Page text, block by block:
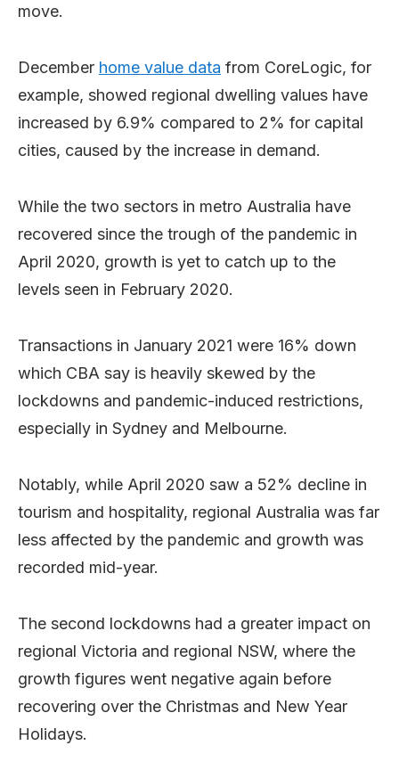
move.
December home value data from CoreLogic, for
example, showed regional dwelling values have
increased by 6.9% compared to 2% for capital
cities, caused by the increase in demand.
While the two sectors in metro Australia have
recovered since the trough of the pandemic in
April 2020, growth is yet to catch up to the
levels seen in February 2020.
Transactions in January 2021 were 16% down
which CBA say is heavily skewed by the
lockdowns and pandemic-induced restrictions,
especially in Sydney and Melbourne.
Notably, while April 2020 saw a 52% decline in
tourism and hospitality, regional Australia was far
less affected by the pandemic and growth was
recorded mid-year.
The second lockdowns had a greater impact on
regional Victoria and regional NSW, where the
growth figures went negative again before
recovering over the Christmas and New Year
Holidays.